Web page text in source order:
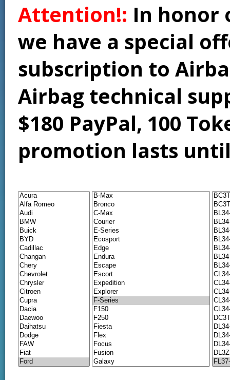
Attention!: In honor
we have a special
subscription to
Airbag technical
$180 PayPal, 100
promotion lasts